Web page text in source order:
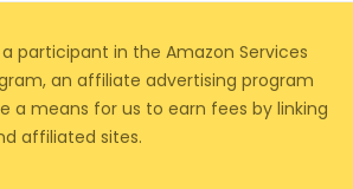
participant in the Amazon Services
an affiliate advertising program
a means for us to earn fees by linking
affiliated sites.